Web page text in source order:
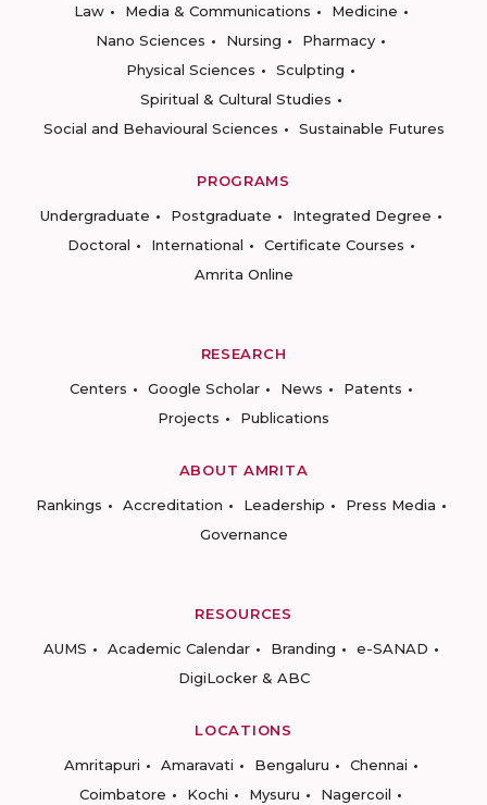
Law
Media & Communications
Medicine
Nano Sciences
Nursing
Pharmacy
Physical Sciences
Sculpting
Spiritual & Cultural Studies
Social and Behavioural Sciences
Sustainable Futures
PROGRAMS
Undergraduate
Postgraduate
Integrated Degree
Doctoral
International
Certificate Courses
Amrita Online
RESEARCH
Centers
Google Scholar News
Patents
Projects
Publications
ABOUT AMRITA
Rankings
Accreditation Leadership
Press Media
Governance
RESOURCES
AUMS
Academic Calendar Branding
e-SANAD
DigiLocker & ABC
LOCATIONS
Amritapuri
Amaravati Bengaluru
Chennai
Coimbatore
Kochi Mysuru Nagercoil